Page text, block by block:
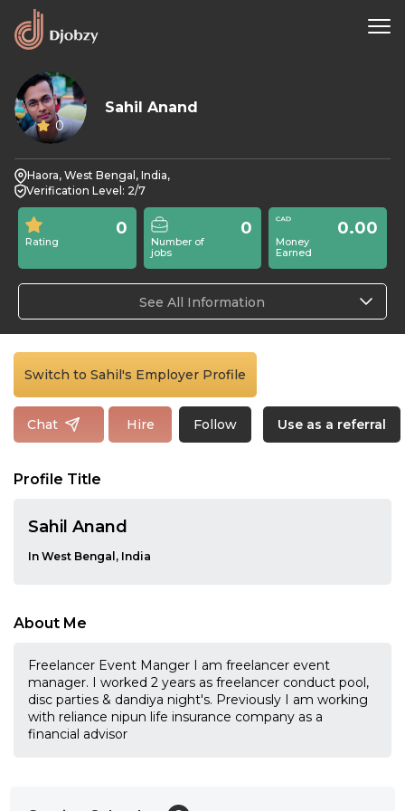
0
Sahil Anand
Haora, West Bengal, India,
Verification Level: 2/7
Rating
0
Number of
jobs
0
Money
Earned
0.00
See All Information
Switch to Sahil's Employer Profile
Chat Hire Follow Use as a referral
Profile Title
Sahil Anand
In West Bengal, India
About Me
Freelancer Event Manger I am freelancer event
manager. I worked 2 years as freelancer conduct pool,
disc parties & dandiya night's. Previously I am working
with reliance nipun life insurance company as a
financial advisor